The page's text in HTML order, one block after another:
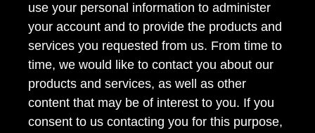
use your personal information to administer
your account and to provide the products and
services you requested from us. From time to
time, we would like to contact you about our
products and services, as well as other
content that may be of interest to you. If you
consent to us contacting you for this purpose,